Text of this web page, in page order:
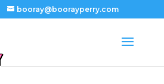
booray@boorayperry.com